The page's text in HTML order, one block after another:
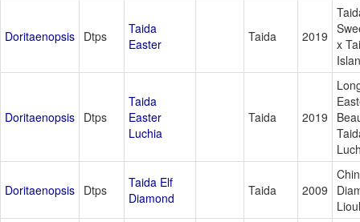
Doritaenopsis Dtps
Taida
Easter
Taida 2019 x
Doritaenopsis Dtps
Taida
Easter
Luchia
Taida 2019
Doritaenopsis Dtps
Taida Elf
Diamond
Taida 2009